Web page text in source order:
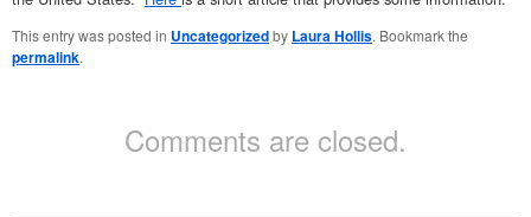
This entry was posted in Uncategorizedby Laura Hollis. Bookmark the
permalink.
Comments are closed.